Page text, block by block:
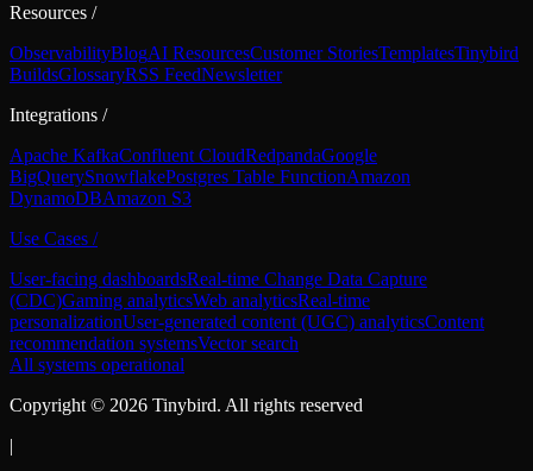
Resources /
ObservabilityBlogAI ResourcesCustomer StoriesTemplatesTinybird
BuildsGlossaryRSS FeedNewsletter
Integrations /
Apache KafkaConfluent CloudRedpandaGoogle
BigQuerySnowflakePostgres Table FunctionAmazon
DynamoDBAmazon S3
Use Cases /
User-facing dashboardsReal-time Change Data Capture
(CDC)Gaming analyticsWeb analyticsReal-time
personalizationUser-generated content (UGC) analyticsContent
recommendation systemsVector search
All systems operational
Copyright © 2026 Tinybird. All rights reserved
|